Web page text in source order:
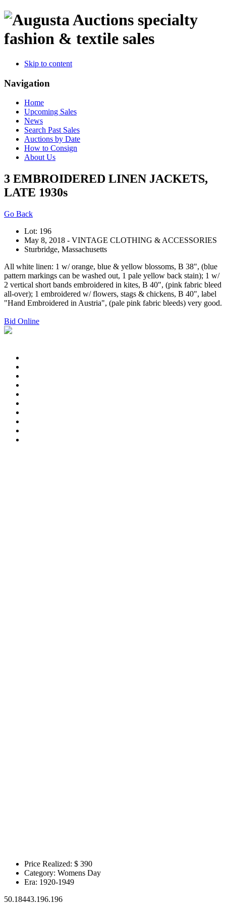
specialty
fashion & textile sales
Skip to content
Navigation
Home
Upcoming Sales
News
Search Past Sales
Auctions by Date
How to Consign
About Us
3 EMBROIDERED LINEN JACKETS,
LATE 1930s
Go Back
Lot: 196
May 8, 2018 - VINTAGE CLOTHING & ACCESSORIES
Sturbridge, Massachusetts
All white linen: 1 w/ orange, blue & yellow blossoms, B 38", (blue
pattern markings can be washed out, 1 pale yellow back stain); 1 w/
2 vertical short bands embroidered in kites, B 40", (pink fabric bleed
all-over); 1 embroidered w/ flowers, stags & chickens, B 40", label
"Hand Embroidered in Austria", (pale pink fabric bleeds) very good.
Bid Online
Price Realized: $ 390
Category: Womens Day
Era: 1920-1949
50.18443.196.196